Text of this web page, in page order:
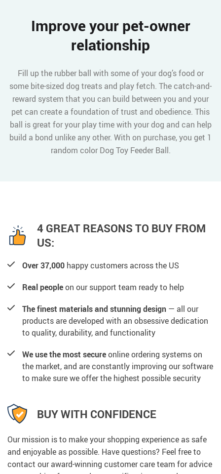
Improve your pet-owner
relationship
Fill up the rubber ball with some of your dog’s food or
some bite-sized dog treats and play fetch. The catch-and-
reward system that you can build between you and your
pet can create a foundation of trust and obedience. This
ball is great for your play time with your dog and can help
build a bond unlike any other. With on purchase, you get 1
random color Dog Toy Feeder Ball.
4 GREAT REASONS TO BUY FROM
US:
Over 37,000 happy customers across the US
Real peopleon our support team ready to help
The finest materials and stunning design — all our
products are developed with an obsessive dedication
to quality, durability, and functionality
We use the most secureonline ordering systems on
the market, and are constantly improving our software
to make sure we offer the highest possible security
BUY WITH CONFIDENCE
Our mission is to make your shopping experience as safe
and enjoyable as possible. Have questions? Feel free to
contact our award-winning customer care team for advice